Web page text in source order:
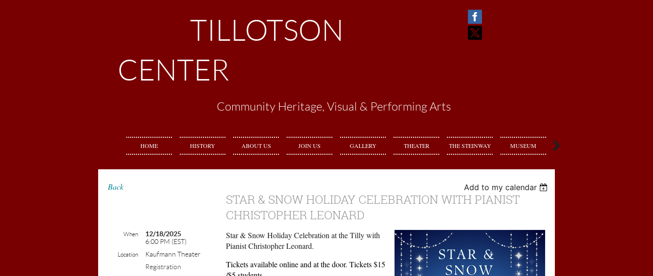
TILLOTSON
CENTER
Community Heritage, Visual & Performing Arts
HOME HISTORY ABOUT US JOIN US GALLERY THEATER THE STEINWAY MUSEUM
Back Add to my calendar
STAR & SNOW HOLIDAY CELEBRATION WITH PIANIST
CHRISTOPHER LEONARD
When
12/18/2025
6:00 PM (EST)
Location
Kaufmann Theater
Registration
Star & Snow Holiday Celebration at the Tilly with
Pianist Christopher Leonard.
Tickets available online and at the door. Tickets $15